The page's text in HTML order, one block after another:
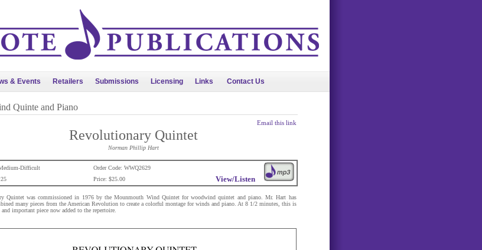
& Events Retailers Submissions Licensing Links Contact Us
Quinte and Piano
Email this link
Revolutionary Quintet
Norman Phillip Hart
View/Listen
Difficult
Order Code: WWQ2629
Price: $25.00
Quintet was commissioned in 1976 by the Mounmouth Wind Quintet for woodwind quintet and piano. Mr. Hart has
many pieces from the American Revolution to create a colorful montage for winds and piano. At 8 1/2 minutes, this is
important piece now added to the repertoire.